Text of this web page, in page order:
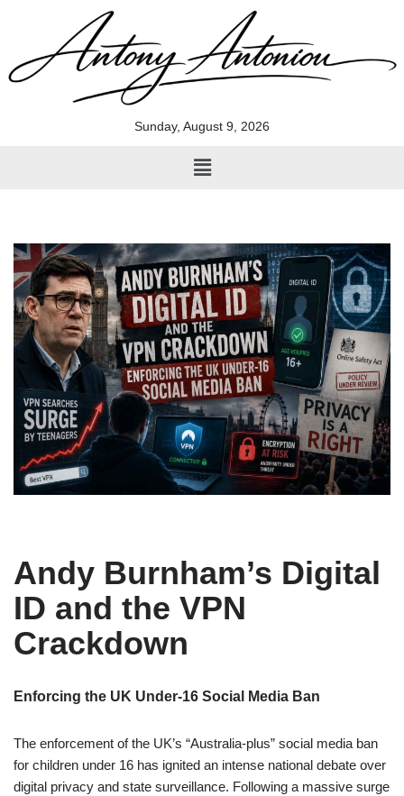
to
Sunday, August 9, 2026
Andy Burnham’s Digital
ID and the VPN
Crackdown
Enforcing the UK Under-16 Social Media Ban
The enforcement of the UK’s “Australia-plus” social media ban
for children under 16 has ignited an intense national debate over
digital privacy and state surveillance. Following a massive surge